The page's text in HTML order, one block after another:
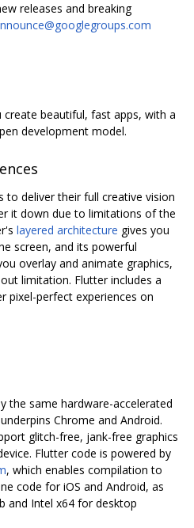
releases and breaking
beautiful, fast apps, with a
development model.
to deliver their full creative vision
it down due to limitations of the
layered architecture gives you
screen, and its powerful
overlay and animate graphics,
limitation. Flutter includes a
pixel-perfect experiences on
the same hardware-accelerated
Chrome and Android.
glitch-free, jank-free graphics
Flutter code is powered by
, which enables compilation to
code for iOS and Android, as
and Intel x64 for desktop